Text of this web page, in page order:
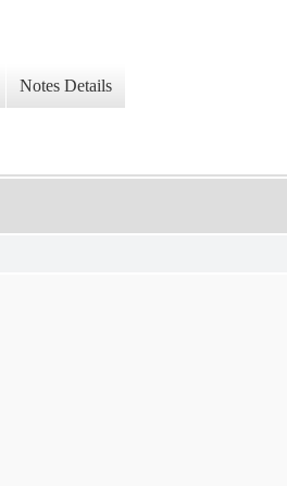
Notes Details